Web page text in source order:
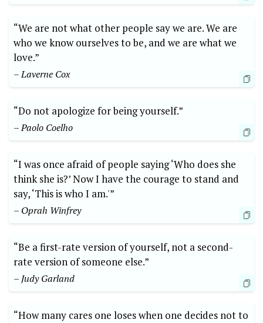
“We are not what other people say we are. We are
who we know ourselves to be, and we are what we
love.”
– Laverne Cox
“Do not apologize for being yourself.”
– Paolo Coelho
“I was once afraid of people saying ‘Who does she
think she is?’ Now I have the courage to stand and
say, ‘This is who I am.'”
– Oprah Winfrey
“Be a first-rate version of yourself, not a second-
rate version of someone else.”
– Judy Garland
“How many cares one loses when one decides not to